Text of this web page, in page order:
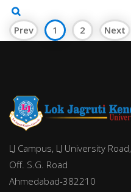
Prev 1 2 Next
LJ Campus, LJ University Road,
Off. S.G. Road
Ahmedabad-382210